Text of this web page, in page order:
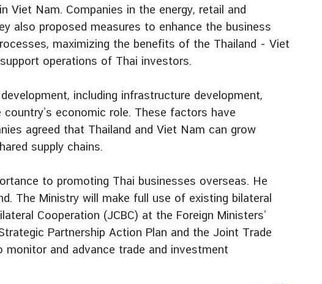
Viet Nam. Companies in the energy, retail and
also proposed measures to enhance the business
maximizing the benefits of the Thailand - Viet
operations of Thai investors.
including infrastructure development,
economic role. These factors have
agreed that Thailand and Viet Nam can grow
supply chains.
to promoting Thai businesses overseas. He
The Ministry will make full use of existing bilateral
Cooperation (JCBC) at the Foreign Ministers’
Partnership Action Plan and the Joint Trade
and advance trade and investment